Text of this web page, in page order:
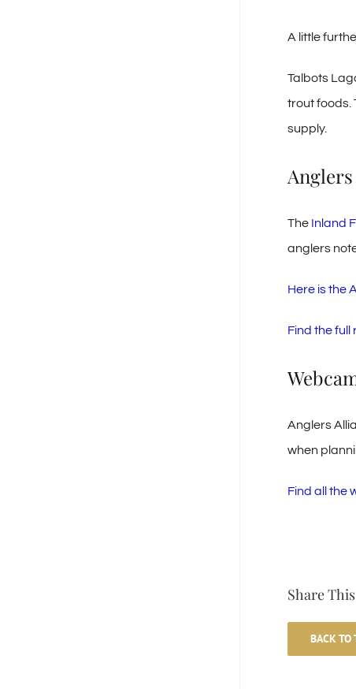
A little
Talbots
trout foods.
supply.
Anglers
The Inland
anglers
Here is the
Find the
Anglers
when
Find all the
Share
BACK TO